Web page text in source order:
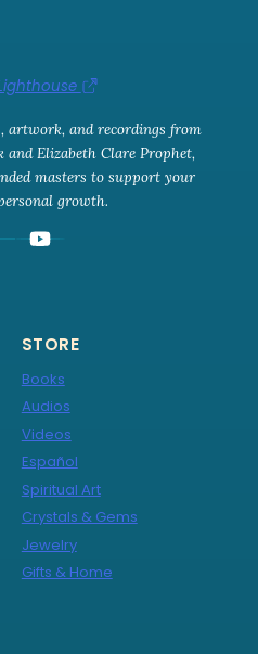
artwork, and recordings from
Elizabeth Clare Prophet,
masters to support your
growth.
STORE
Books
Audios
Videos
Español
Spiritual Art
Crystals & Gems
Jewelry
Gifts & Home